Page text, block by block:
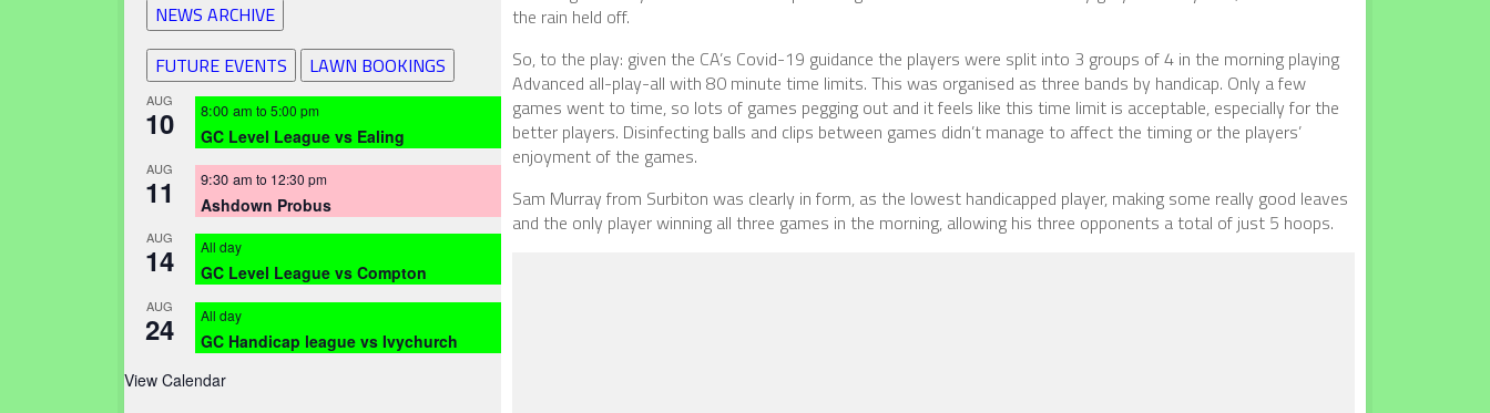
the rain held off.
So, to the play: given the CA’s Covid-19 guidance the players were split into 3 groups of 4 in the morning playing
Advanced all-play-all with 80 minute time limits. This was organised as three bands by handicap. Only a few
games went to time, so lots of games pegging out and it feels like this time limit is acceptable, especially for the
better players. Disinfecting balls and clips between games didn’t manage to affect the timing or the players’
enjoyment of the games.
Sam Murray from Surbiton was clearly in form, as the lowest handicapped player, making some really good leaves
and the only player winning all three games in the morning, allowing his three opponents a total of just 5 hoops.
NEWS ARCHIVE
FUTURE EVENTS
LAWN BOOKINGS
AUG
10 8:00 am to 5:00 pm
GC Level League vs Ealing
AUG
11 9:30 am to 12:30 pm
Ashdown Probus
AUG
14 All day
GC Level League vs Compton
AUG
24 All day
GC Handicap league vs Ivychurch
View Calendar